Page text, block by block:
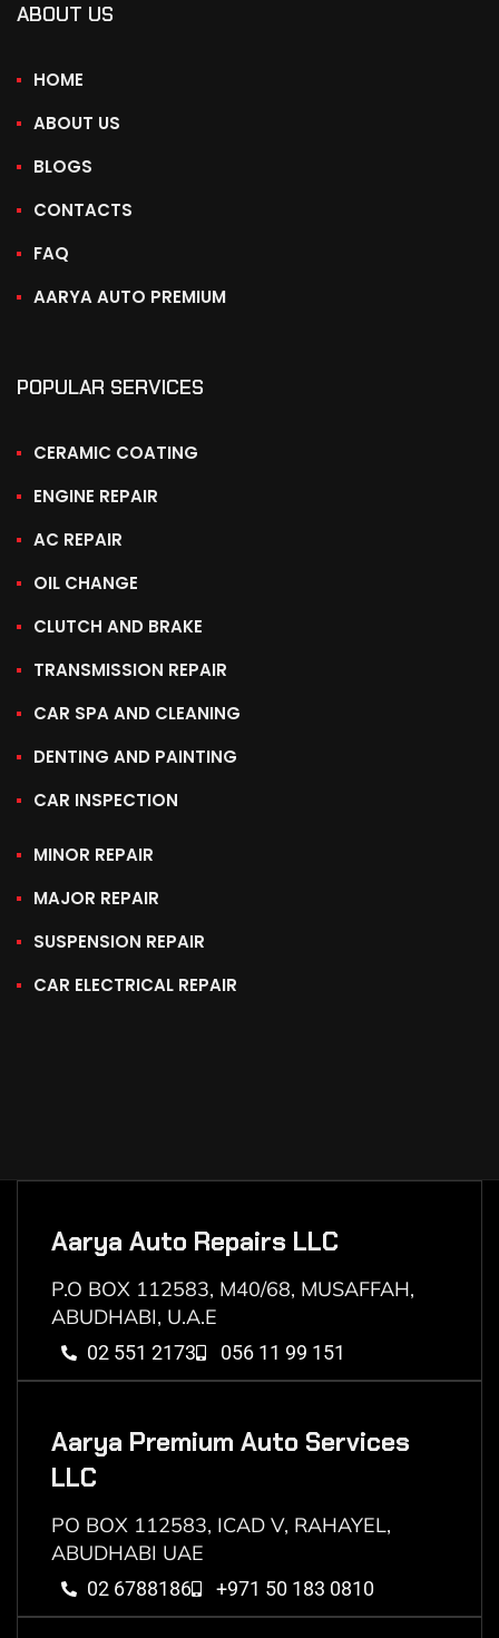
ABOUT US
HOME
ABOUT US
BLOGS
CONTACTS
FAQ
AARYA AUTO PREMIUM
POPULAR SERVICES
CERAMIC COATING
ENGINE REPAIR
AC REPAIR
OIL CHANGE
CLUTCH AND BRAKE
TRANSMISSION REPAIR
CAR SPA AND CLEANING
DENTING AND PAINTING
CAR INSPECTION
MINOR REPAIR
MAJOR REPAIR
SUSPENSION REPAIR
CAR ELECTRICAL REPAIR
Aarya Auto Repairs LLC
P.O BOX 112583, M40/68, MUSAFFAH,
ABUDHABI, U.A.E
02 551 2173 056 11 99 151
Aarya Premium Auto Services
LLC
PO BOX 112583, ICAD V, RAHAYEL,
ABUDHABI UAE
02 6788186 +971 50 183 0810